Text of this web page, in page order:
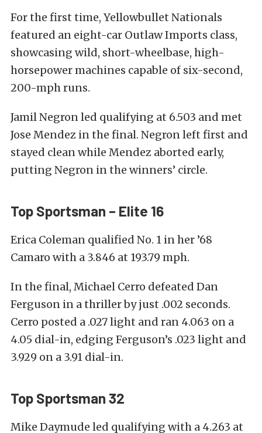
For the first time, Yellowbullet Nationals
featured an eight-car Outlaw Imports class,
showcasing wild, short-wheelbase, high-
horsepower machines capable of six-second,
200-mph runs.
Jamil Negron led qualifying at 6.503 and met
Jose Mendez in the final. Negron left first and
stayed clean while Mendez aborted early,
putting Negron in the winners’ circle.
Top Sportsman – Elite 16
Erica Coleman qualified No. 1 in her ’68
Camaro with a 3.846 at 193.79 mph.
In the final, Michael Cerro defeated Dan
Ferguson in a thriller by just .002 seconds.
Cerro posted a .027 light and ran 4.063 on a
4.05 dial-in, edging Ferguson’s .023 light and
3.929 on a 3.91 dial-in.
Top Sportsman 32
Mike Daymude led qualifying with a 4.263 at